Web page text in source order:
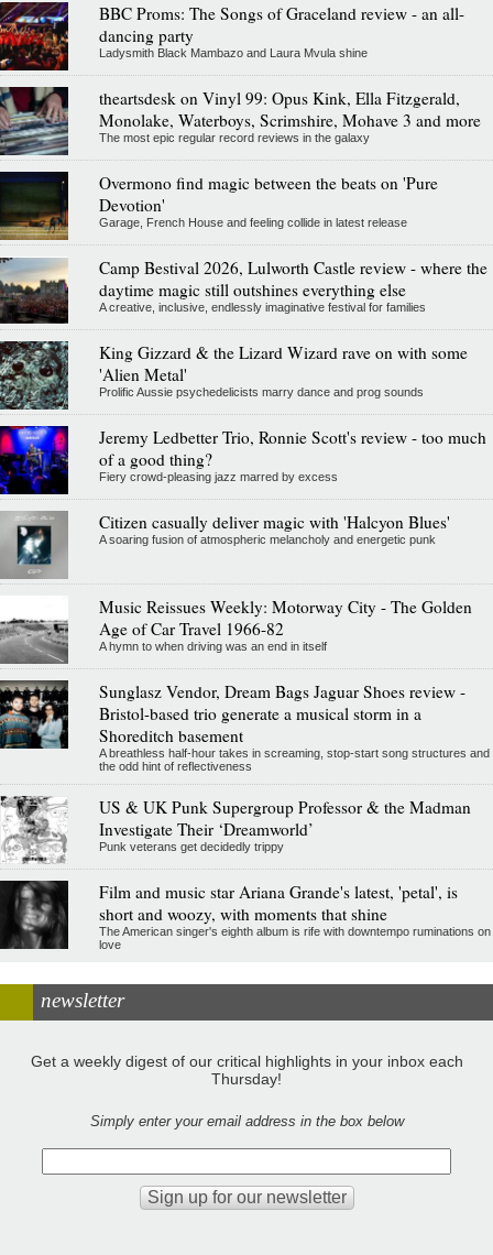
BBC Proms: The Songs of Graceland review - an all-
dancing party
Ladysmith Black Mambazo and Laura Mvula shine
theartsdesk on Vinyl 99: Opus Kink, Ella Fitzgerald,
Monolake, Waterboys, Scrimshire, Mohave 3 and more
The most epic regular record reviews in the galaxy
Overmono find magic between the beats on 'Pure
Devotion'
Garage, French House and feeling collide in latest release
Camp Bestival 2026, Lulworth Castle review - where the
daytime magic still outshines everything else
A creative, inclusive, endlessly imaginative festival for families
King Gizzard & the Lizard Wizard rave on with some
'Alien Metal'
Prolific Aussie psychedelicists marry dance and prog sounds
Jeremy Ledbetter Trio, Ronnie Scott's review - too much
of a good thing?
Fiery crowd-pleasing jazz marred by excess
Citizen casually deliver magic with 'Halcyon Blues'
A soaring fusion of atmospheric melancholy and energetic punk
Music Reissues Weekly: Motorway City - The Golden
Age of Car Travel 1966-82
A hymn to when driving was an end in itself
Sunglasz Vendor, Dream Bags Jaguar Shoes review -
Bristol-based trio generate a musical storm in a
Shoreditch basement
A breathless half-hour takes in screaming, stop-start song structures and
the odd hint of reflectiveness
US & UK Punk Supergroup Professor & the Madman
Investigate Their ‘Dreamworld’
Punk veterans get decidedly trippy
Film and music star Ariana Grande's latest, 'petal', is
short and woozy, with moments that shine
The American singer's eighth album is rife with downtempo ruminations on
love
newsletter
Get a weekly digest of our critical highlights in your inbox each
Thursday!
Simply enter your email address in the box below